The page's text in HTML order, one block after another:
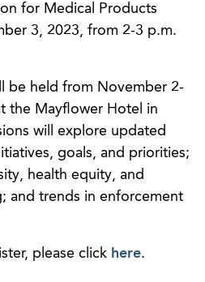
for Medical Products
3, 2023, from 2-3 p.m.
be held from November 2-
the Mayflower Hotel in
will explore updated
goals, and priorities;
health equity, and
and trends in enforcement
please click here.